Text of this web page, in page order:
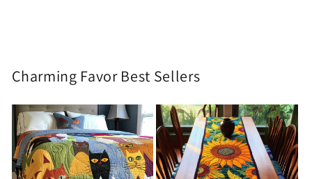
Charming Favor Best Sellers